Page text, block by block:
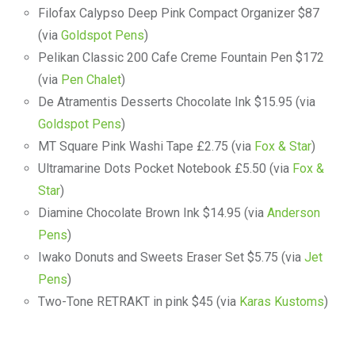
Filofax Calypso Deep Pink Compact Organizer $87
(via Goldspot Pens)
Pelikan Classic 200 Cafe Creme Fountain Pen $172
(via Pen Chalet)
De Atramentis Desserts Chocolate Ink $15.95 (via
Goldspot Pens)
MT Square Pink Washi Tape £2.75 (via Fox & Star)
Ultramarine Dots Pocket Notebook £5.50 (via Fox &
Star)
Diamine Chocolate Brown Ink $14.95 (via Anderson
Pens)
Iwako Donuts and Sweets Eraser Set $5.75 (via Jet
Pens)
Two-Tone RETRAKT in pink $45 (via Karas Kustoms)